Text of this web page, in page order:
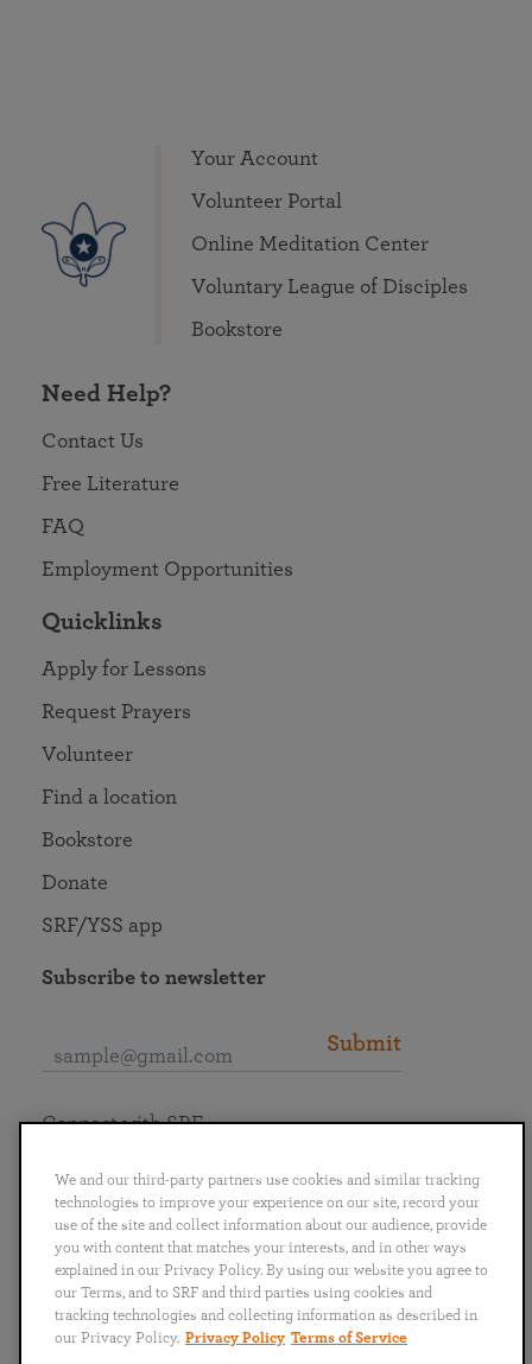
Your Account
Volunteer Portal
Online Meditation Center
Voluntary League of Disciples
Bookstore
Need Help?
Contact Us
Free Literature
FAQ
Employment Opportunities
Quicklinks
Apply for Lessons
Request Prayers
Volunteer
Find a location
Bookstore
Donate
SRF/YSS app
Subscribe to newsletter
Submit
English
Português
日本語 ไทย
Connect with SRF
We and our third-party partners use cookies and similar tracking
technologies to improve your experience on our site, record your
use of the site and collect information about our audience, provide
you with content that matches your interests, and in other ways
explained in our Privacy Policy. By using our website you agree to
our Terms, and to SRF and third parties using cookies and
tracking technologies and collecting information as described in
our Privacy Policy. Privacy Policy Terms of Service